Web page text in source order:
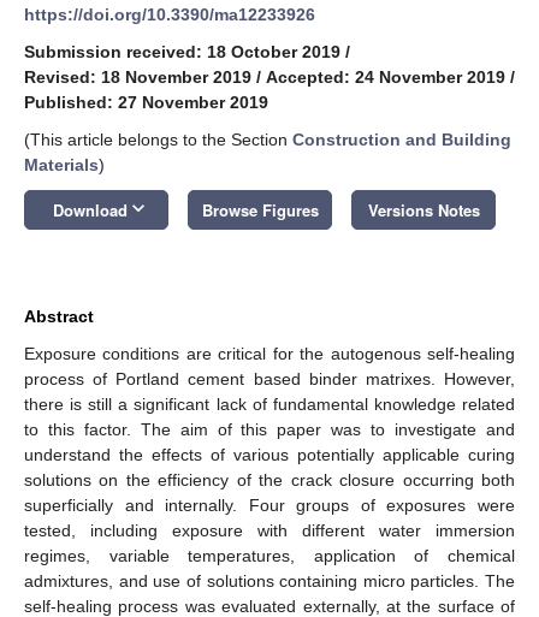
https://doi.org/10.3390/ma12233926
Submission received: 18 October 2019 /
Revised: 18 November 2019 / Accepted: 24 November 2019 /
Published: 27 November 2019
(This article belongs to the Section Construction and Building
Materials)
Download keyboard_arrow_down Browse Figures Versions Notes
Abstract
Exposure conditions are critical for the autogenous self-healing
process of Portland cement based binder matrixes. However,
there is still a significant lack of fundamental knowledge related
to this factor. The aim of this paper was to investigate and
understand the effects of various potentially applicable curing
solutions on the efficiency of the crack closure occurring both
superficially and internally. Four groups of exposures were
tested, including exposure with different water immersion
regimes, variable temperatures, application of chemical
admixtures, and use of solutions containing micro particles. The
self-healing process was evaluated externally, at the surface of